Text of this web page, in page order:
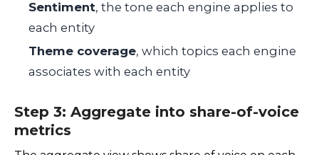
Sentiment, the tone each engine applies to
each entity
Theme coverage, which topics each engine
associates with each entity
Step 3: Aggregate into share-of-voice
metrics